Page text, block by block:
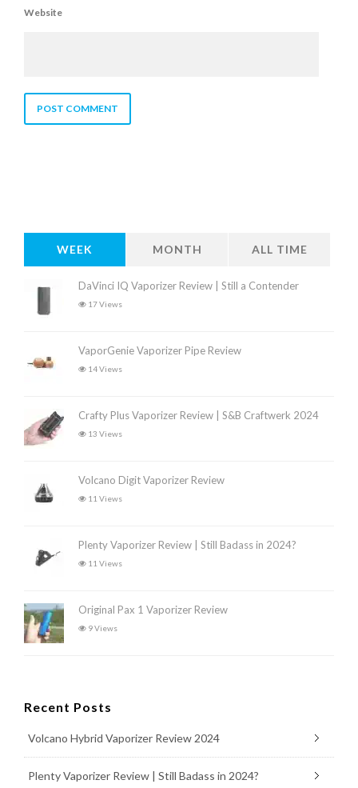
Website
WEEK MONTH ALL TIME
DaVinci IQ Vaporizer Review | Still a Contender
17 Views
VaporGenie Vaporizer Pipe Review
14 Views
Crafty Plus Vaporizer Review | S&B Craftwerk 2024
13 Views
Volcano Digit Vaporizer Review
11 Views
Plenty Vaporizer Review | Still Badass in 2024?
11 Views
Original Pax 1 Vaporizer Review
9 Views
Recent Posts
Volcano Hybrid Vaporizer Review 2024
Plenty Vaporizer Review | Still Badass in 2024?